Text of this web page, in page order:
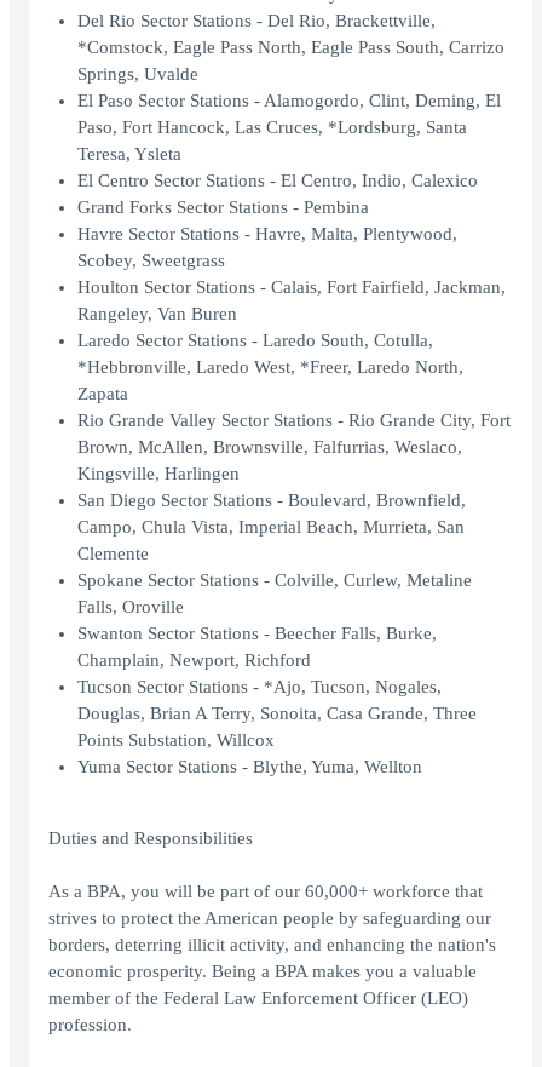
Del Rio Sector Stations - Del Rio, Brackettville,
*Comstock, Eagle Pass North, Eagle Pass South, Carrizo
Springs, Uvalde
El Paso Sector Stations - Alamogordo, Clint, Deming, El
Paso, Fort Hancock, Las Cruces, *Lordsburg, Santa
Teresa, Ysleta
El Centro Sector Stations - El Centro, Indio, Calexico
Grand Forks Sector Stations - Pembina
Havre Sector Stations - Havre, Malta, Plentywood,
Scobey, Sweetgrass
Houlton Sector Stations - Calais, Fort Fairfield, Jackman,
Rangeley, Van Buren
Laredo Sector Stations - Laredo South, Cotulla,
*Hebbronville, Laredo West, *Freer, Laredo North,
Zapata
Rio Grande Valley Sector Stations - Rio Grande City, Fort
Brown, McAllen, Brownsville, Falfurrias, Weslaco,
Kingsville, Harlingen
San Diego Sector Stations - Boulevard, Brownfield,
Campo, Chula Vista, Imperial Beach, Murrieta, San
Clemente
Spokane Sector Stations - Colville, Curlew, Metaline
Falls, Oroville
Swanton Sector Stations - Beecher Falls, Burke,
Champlain, Newport, Richford
Tucson Sector Stations - *Ajo, Tucson, Nogales,
Douglas, Brian A Terry, Sonoita, Casa Grande, Three
Points Substation, Willcox
Yuma Sector Stations - Blythe, Yuma, Wellton
Duties and Responsibilities
As a BPA, you will be part of our 60,000+ workforce that
strives to protect the American people by safeguarding our
borders, deterring illicit activity, and enhancing the nation's
economic prosperity. Being a BPA makes you a valuable
member of the Federal Law Enforcement Officer (LEO)
profession.